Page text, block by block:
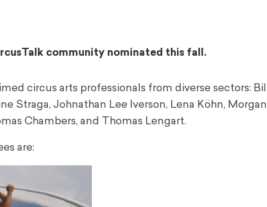
community nominated this fall.
circus arts professionals from diverse sectors: Bill
Straga, Johnathan Lee Iverson, Lena Köhn, Morgan
Chambers, and Thomas Lengart.
are: